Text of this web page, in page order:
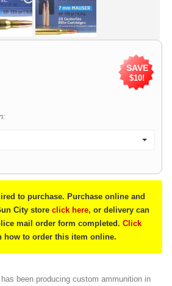
SAVE
$10!
to purchase. Purchase online and
City store click here, or delivery can
mail order form completed. Click
how to order this item online.
been producing custom ammunition in